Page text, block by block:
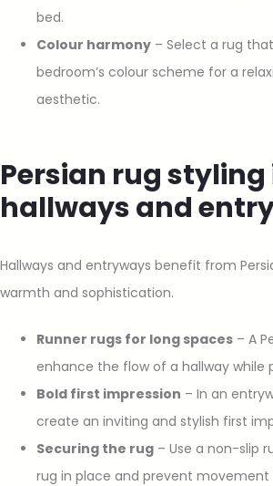
bed.
Colour harmony – Select a rug
bedroom’s colour scheme for a
aesthetic.
Persian rug styling
hallways and
Hallways and entryways benefit from
warmth and sophistication.
Runner rugs for long spaces – A
enhance the flow of a hallway while
Bold first impression – In an
create an inviting and stylish first
Securing the rug – Use a non-slip
rug in place and prevent